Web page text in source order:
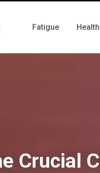
Fatigue Health
Crucial